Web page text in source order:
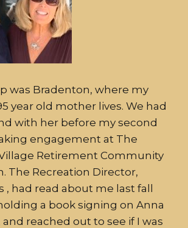
was Bradenton, where my
year old mother lives. We had
with her before my second
engagement at The
Retirement Community
The Recreation Director,
, had read about me last fall
a book signing on Anna
and reached out to see if I was